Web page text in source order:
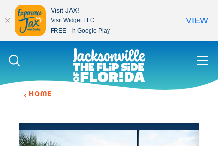
Skip to content
HOME
Visit JAX!
Visit Widget LLC
FREE - In Google Play
VIEW